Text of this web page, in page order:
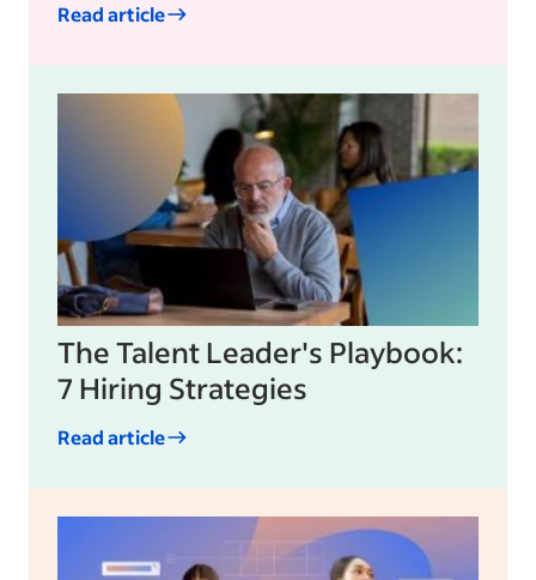
Read article
The Talent Leader's Playbook:
7 Hiring Strategies
Read article